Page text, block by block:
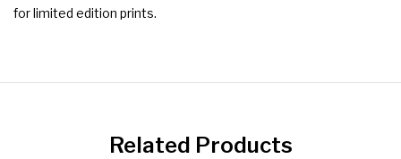
for limited edition prints.
Related Products